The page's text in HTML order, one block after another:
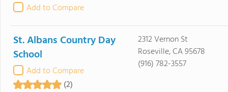
Add to Compare
St. Albans Country Day
School
Add to Compare
(2)
2312 Vernon St
Roseville, CA 95678
(916) 782-3557